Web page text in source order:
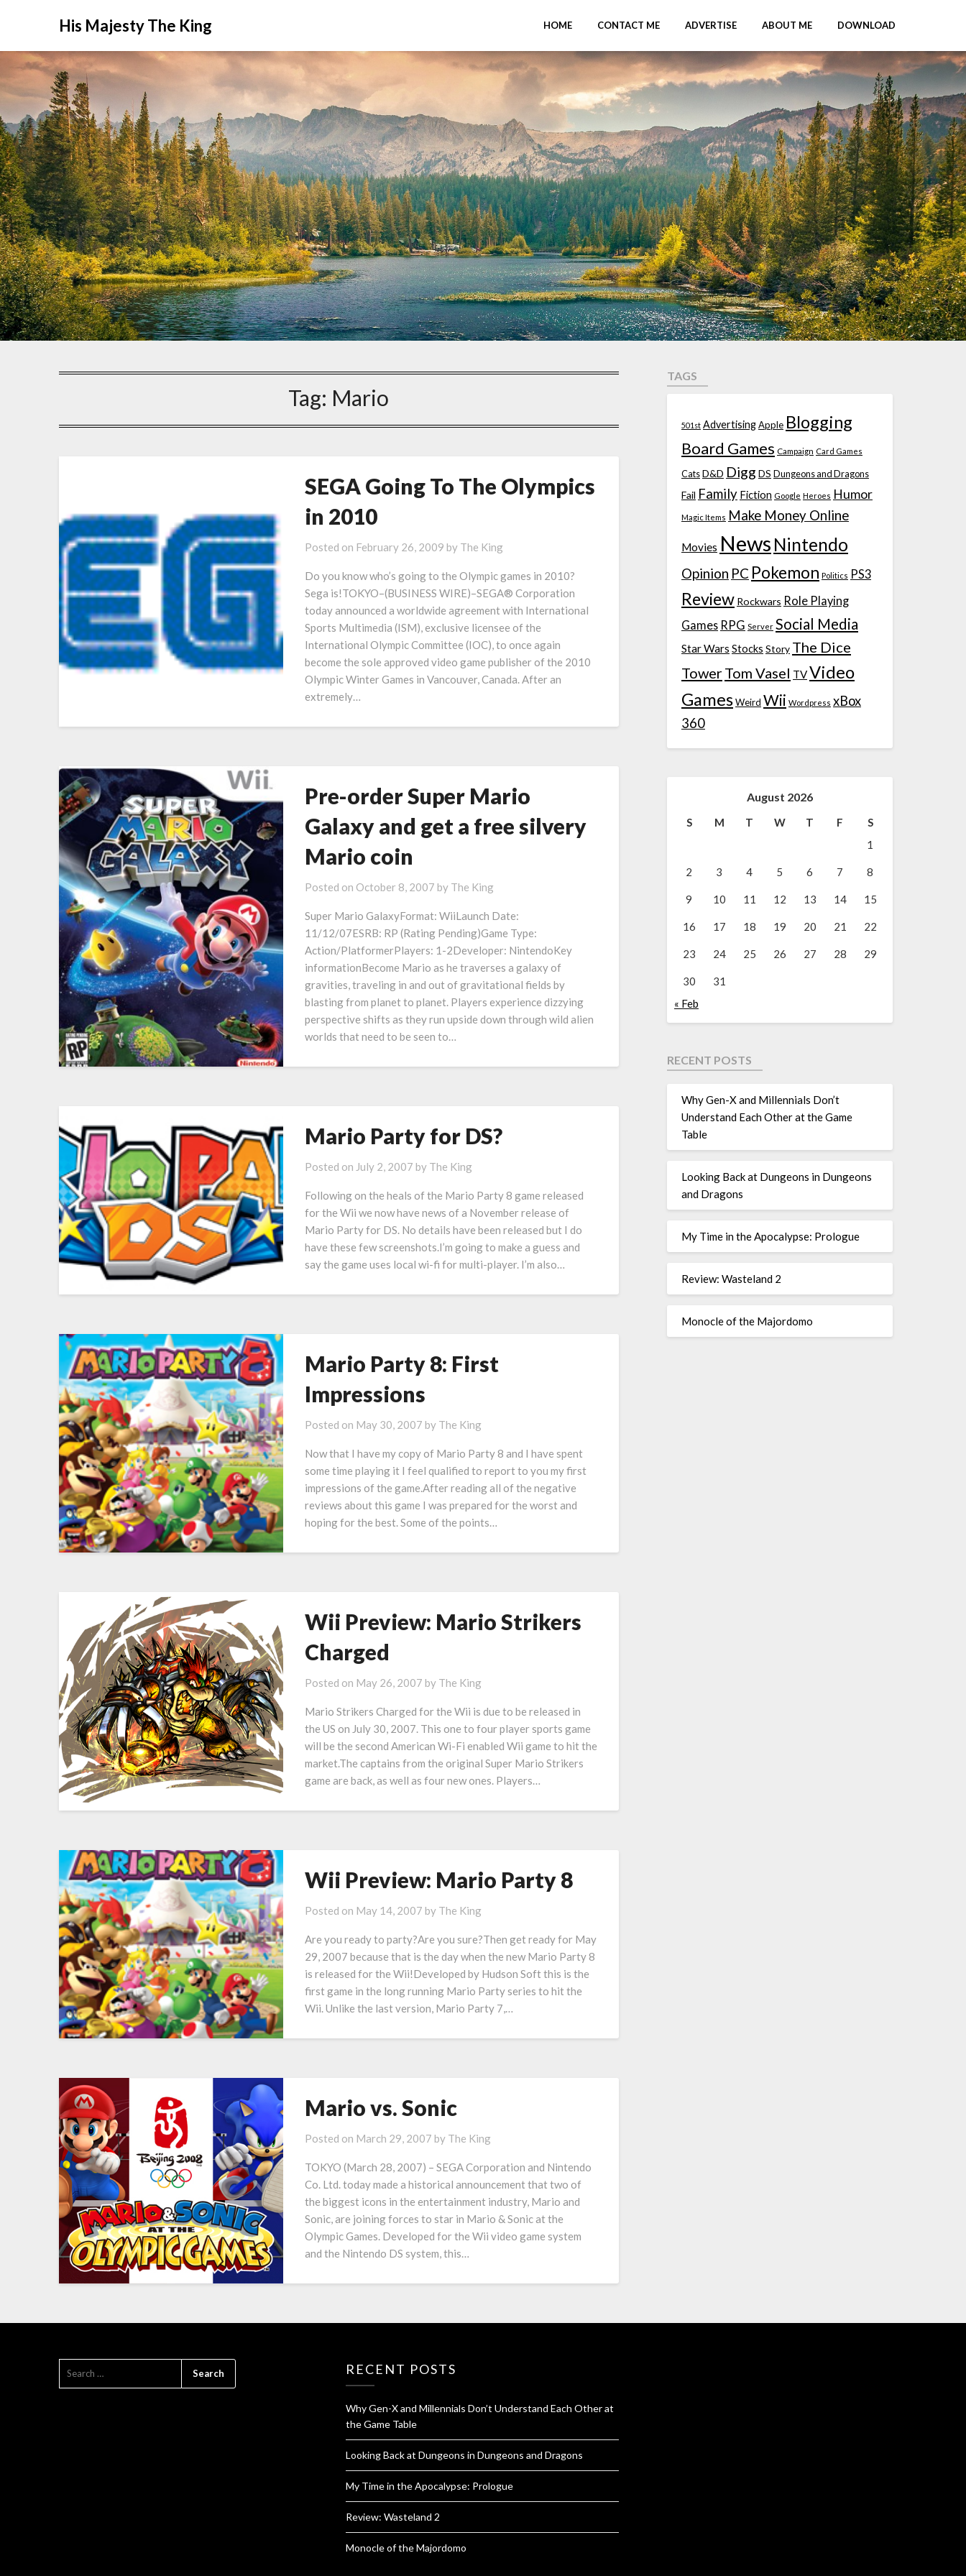
His Majesty The King HOME CONTACT ME ADVERTISE ABOUT ME DOWNLOAD
Tag: Mario
SEGA Going To The Olympics
in 2010
Posted on February 26, 2009 by The King
Do you know who’s going to the Olympic games in 2010?
Sega is!TOKYO–(BUSINESS WIRE)–SEGA® Corporation
today announced a worldwide agreement with International
Sports Multimedia (ISM), exclusive licensee of the
International Olympic Committee (IOC), to once again
become the sole approved video game publisher of the 2010
Olympic Winter Games in Vancouver, Canada. After an
extremely…
Pre-order Super Mario
Galaxy and get a free silvery
Mario coin
Posted on October 8, 2007 by The King
Super Mario GalaxyFormat: WiiLaunch Date:
11/12/07ESRB: RP (Rating Pending)Game Type:
Action/PlatformerPlayers: 1-2Developer: NintendoKey
informationBecome Mario as he traverses a galaxy of
gravities, traveling in and out of gravitational fields by
blasting from planet to planet. Players experience dizzying
perspective shifts as they run upside down through wild alien
worlds that need to be seen to…
Mario Party for DS?
Posted on July 2, 2007 by The King
Following on the heals of the Mario Party 8 game released
for the Wii we now have news of a November release of
Mario Party for DS. No details have been released but I do
have these few screenshots.I’m going to make a guess and
say the game uses local wi-fi for multi-player. I’m also…
Mario Party 8: First
Impressions
Posted on May 30, 2007 by The King
Now that I have my copy of Mario Party 8 and I have spent
some time playing it I feel qualified to report to you my first
impressions of the game.After reading all of the negative
reviews about this game I was prepared for the worst and
hoping for the best. Some of the points…
Wii Preview: Mario Strikers
Charged
Posted on May 26, 2007 by The King
Mario Strikers Charged for the Wii is due to be released in
the US on July 30, 2007. This one to four player sports game
will be the second American Wi-Fi enabled Wii game to hit the
market.The captains from the original Super Mario Strikers
game are back, as well as four new ones. Players…
Wii Preview: Mario Party 8
Posted on May 14, 2007 by The King
Are you ready to party?Are you sure?Then get ready for May
29, 2007 because that is the day when the new Mario Party 8
is released for the Wii!Developed by Hudson Soft this is the
first game in the long running Mario Party series to hit the
Wii. Unlike the last version, Mario Party 7,…
Mario vs. Sonic
Posted on March 29, 2007 by The King
TOKYO (March 28, 2007) – SEGA Corporation and Nintendo
Co. Ltd. today made a historical announcement that two of
the biggest icons in the entertainment industry, Mario and
Sonic, are joining forces to star in Mario & Sonic at the
Olympic Games. Developed for the Wii video game system
and the Nintendo DS system, this…
TAGS
501st AdvertisingApple Blogging
Board Games Campaign Card Games
Cats D&D Digg DS Dungeons and Dragons
Fail Family Fiction Google Heroes Humor
Magic Items Make Money Online
Movies News Nintendo
Opinion PC Pokemon Politics PS3
Review Rockwars Role Playing
Games RPG Server Social Media
Star Wars Stocks Story The Dice
TowerTom Vasel TVVideo
GamesWeird Wii Wordpress xBox
360
August 2026
S M T W T F
S
1
2 3 4 5 6 7 8
9 10 11 12 13 14 15
16 17 18 19 20 21 22
23 24 25 26 27 28 29
30
31
« Feb
RECENT POSTS
Why Gen-X and Millennials Don’t
Understand Each Other at the Game
Table
Looking Back at Dungeons in Dungeons
and Dragons
My Time in the Apocalypse: Prologue
Review: Wasteland 2
Monocle of the Majordomo
RECENT POSTS
Why Gen-X and Millennials Don’t Understand Each Other at
the Game Table
Looking Back at Dungeons in Dungeons and Dragons
My Time in the Apocalypse: Prologue
Review: Wasteland 2
Monocle of the Majordomo